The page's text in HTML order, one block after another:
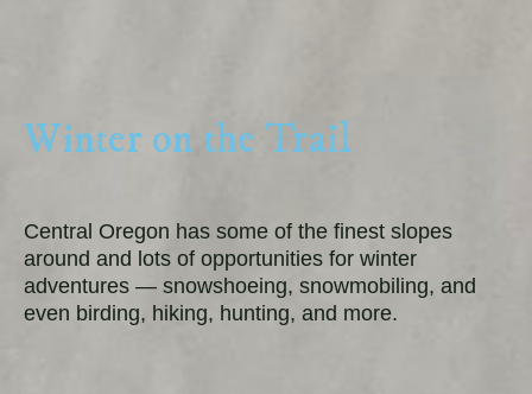
Winter on the Trail
Central Oregon has some of the finest slopes
around and lots of opportunities for winter
adventures — snowshoeing, snowmobiling, and
even birding, hiking, hunting, and more.